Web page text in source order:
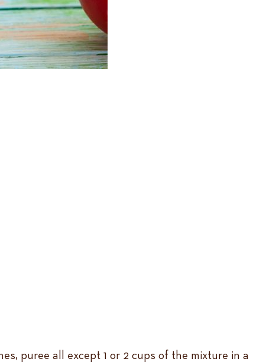
puree all except 1 or 2 cups of the mixture in a